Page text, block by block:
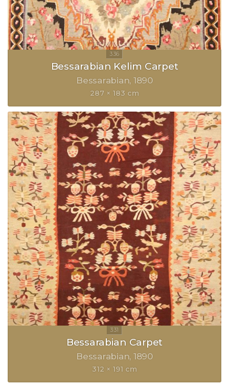
Bessarabian Kelim Carpet
Bessarabian 1890
287 × 183 cm
Bessarabian Carpet
Bessarabian 1890
312 × 191 cm